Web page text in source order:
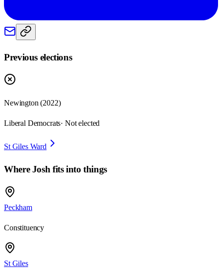
Previous elections
Newington (2022)
Liberal Democrats· Not elected
St Giles Ward
WhereJosh fits into things
Peckham
Constituency
St Giles